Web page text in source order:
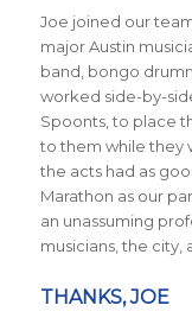
Joe joined our
major Austin
band, bongo
worked side-by-
Spoonts, to place
to them while they
the acts had as
Marathon as our
an unassuming
musicians, the city,
THANKS, JOE